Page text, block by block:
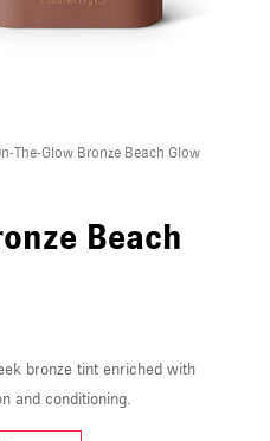
Glow Bronze Beach Glow
Beach
bronze tint enriched with
and conditioning.